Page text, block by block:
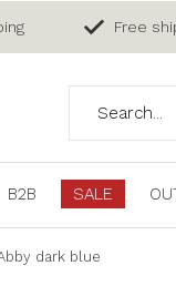
B2B SALE
Free
dark blue